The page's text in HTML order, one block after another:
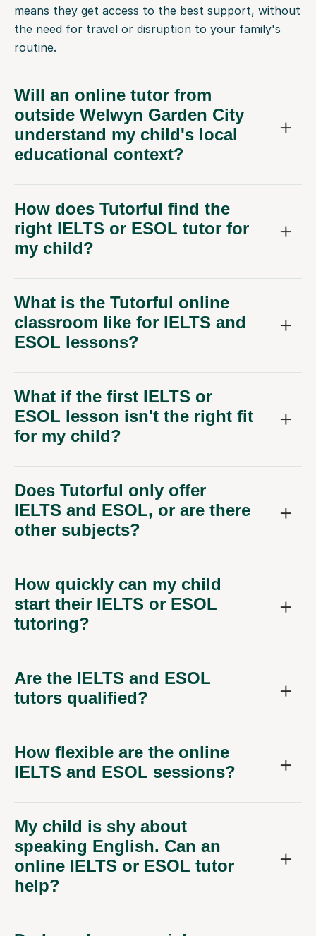
means they get access to the best support, without
the need for travel or disruption to your family's
routine.
Will an online tutor from
outside Welwyn Garden City
understand my child's local
educational context?
How does Tutorful find the
right IELTS or ESOL tutor for
my child?
What is the Tutorful online
classroom like for IELTS and
ESOL lessons?
What if the first IELTS or
ESOL lesson isn't the right fit
for my child?
Does Tutorful only offer
IELTS and ESOL, or are there
other subjects?
How quickly can my child
start their IELTS or ESOL
tutoring?
Are the IELTS and ESOL
tutors qualified?
How flexible are the online
IELTS and ESOL sessions?
My child is shy about
speaking English. Can an
online IELTS or ESOL tutor
help?